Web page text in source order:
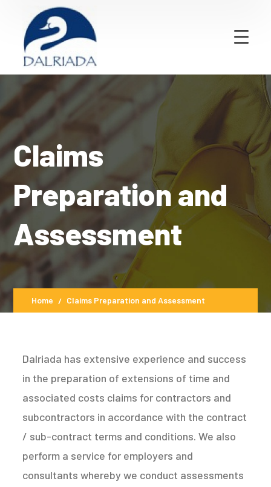
Claims
Preparation and
Assessment
Home Claims Preparation and Assessment
Dalriada has extensive experience and success
in the preparation of extensions of time and
associated costs claims for contractors and
subcontractors in accordance with the contract
/ sub-contract terms and conditions. We also
perform a service for employers and
consultants whereby we conduct assessments